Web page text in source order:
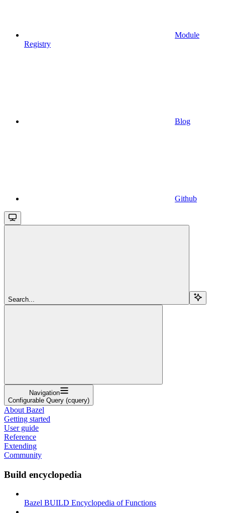
Module
Registry
Blog
Github
Search...
Navigation
Configurable Query (cquery)
About Bazel
Getting started
User guide
Reference
Extending
Community
Build encyclopedia
Bazel BUILD Encyclopedia of Functions